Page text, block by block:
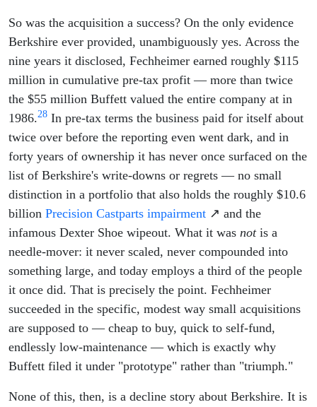
So was the acquisition a success? On the only evidence
Berkshire ever provided, unambiguously yes. Across the
nine years it disclosed, Fechheimer earned roughly $115
million in cumulative pre-tax profit — more than twice
the $55 million Buffett valued the entire company at in
1986.28 In pre-tax terms the business paid for itself about
twice over before the reporting even went dark, and in
forty years of ownership it has never once surfaced on the
list of Berkshire's write-downs or regrets — no small
distinction in a portfolio that also holds the roughly $10.6
billion Precision Castparts impairment ↗ and the
infamous Dexter Shoe wipeout. What it was notis a
needle-mover: it never scaled, never compounded into
something large, and today employs a third of the people
it once did. That is precisely the point. Fechheimer
succeeded in the specific, modest way small acquisitions
are supposed to — cheap to buy, quick to self-fund,
endlessly low-maintenance — which is exactly why
Buffett filed it under "prototype" rather than "triumph."
None of this, then, is a decline story about Berkshire. It is